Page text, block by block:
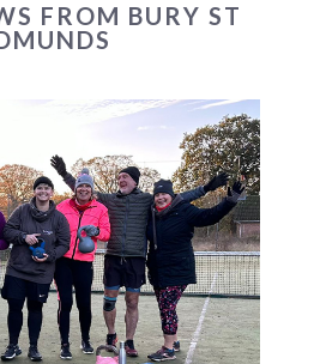
FROM BURY ST